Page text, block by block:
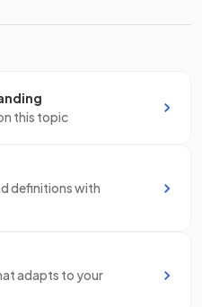
this topic
definitions with
adapts to your